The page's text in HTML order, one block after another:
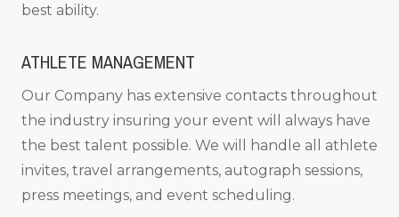
best ability.
ATHLETE MANAGEMENT
Our Company has extensive contacts throughout
the industry insuring your event will always have
the best talent possible. We will handle all athlete
invites, travel arrangements, autograph sessions,
press meetings, and event scheduling.